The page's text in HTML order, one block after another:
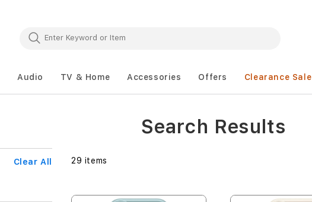
Audio TV & Home Accessories Offers Clearance Sale
29 items
Search Results
Clear All